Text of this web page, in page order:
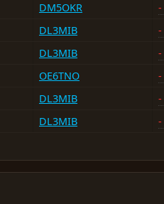
DM5OKR -
DL3MIB -
DL3MIB -
OE6TNO -
DL3MIB -
DL3MIB -